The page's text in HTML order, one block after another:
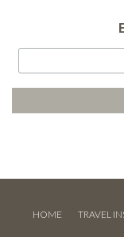
HOME TRAVEL